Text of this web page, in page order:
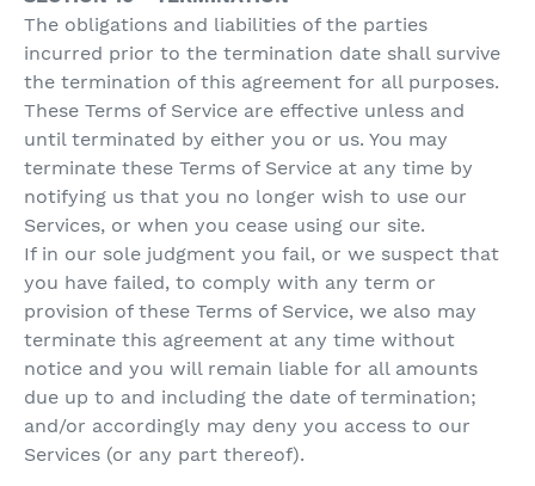
The obligations and liabilities of the parties
incurred prior to the termination date shall survive
the termination of this agreement for all purposes.
These Terms of Service are effective unless and
until terminated by either you or us. You may
terminate these Terms of Service at any time by
notifying us that you no longer wish to use our
Services, or when you cease using our site.
If in our sole judgment you fail, or we suspect that
you have failed, to comply with any term or
provision of these Terms of Service, we also may
terminate this agreement at any time without
notice and you will remain liable for all amounts
due up to and including the date of termination;
and/or accordingly may deny you access to our
Services (or any part thereof).